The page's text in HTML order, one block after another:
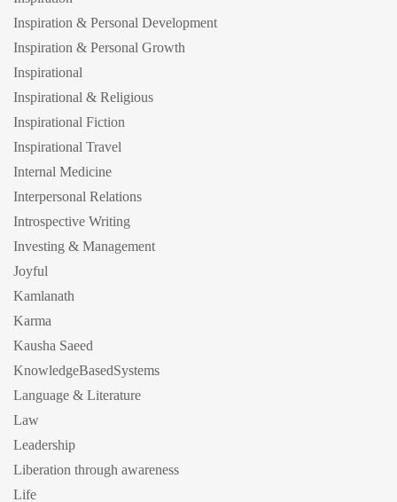
Inspiration & Personal Development
Inspiration & Personal Growth
Inspirational
Inspirational & Religious
Inspirational Fiction
Inspirational Travel
Internal Medicine
Interpersonal Relations
Introspective Writing
Investing & Management
Joyful
Kamlanath
Karma
Kausha Saeed
KnowledgeBasedSystems
Language & Literature
Law
Leadership
Liberation through awareness
Life